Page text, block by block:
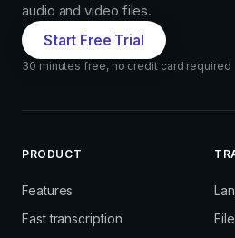
audio and video files.
Start Free Trial
30 minutes free, no credit card required
PRODUCT
Features
Fast transcription